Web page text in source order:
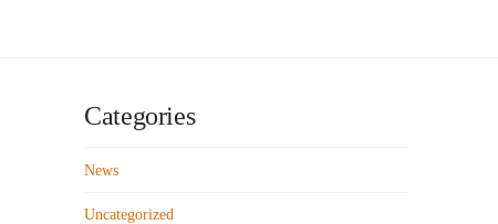
Categories
News
Uncategorized